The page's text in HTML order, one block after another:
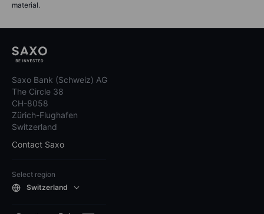
material.
Saxo Bank (Schweiz) AG
The Circle 38
CH-8058
Zürich-Flughafen
Switzerland
Contact Saxo
Select region
Switzerland